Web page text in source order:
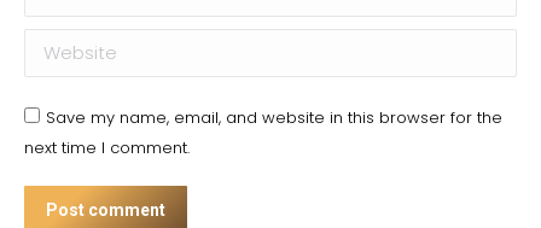
Website
Save my name, email, and website in this browser for the
next time I comment.
Post comment